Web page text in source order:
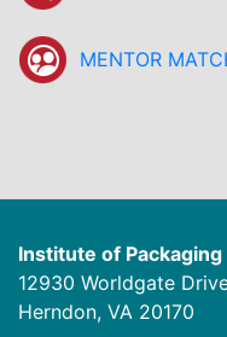
MENTOR
Institute of
12930 Worldgate
Herndon, VA 20170